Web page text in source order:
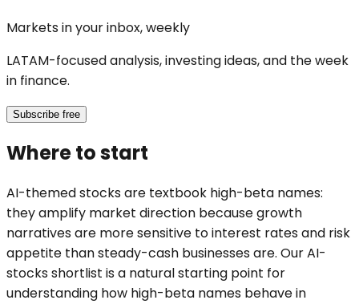
Markets in your inbox, weekly
LATAM-focused analysis, investing ideas, and the week
in finance.
Subscribe free
Where to start
AI-themed stocks are textbook high-beta names:
they amplify market direction because growth
narratives are more sensitive to interest rates and risk
appetite than steady-cash businesses are. Our AI-
stocks shortlist is a natural starting point for
understanding how high-beta names behave in